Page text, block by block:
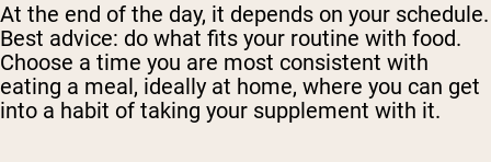
At the end of the day, it depends on your schedule.
Best advice: do what fits your routine with food.
Choose a time you are most consistent with
eating a meal, ideally at home, where you can get
into a habit of taking your supplement with it.